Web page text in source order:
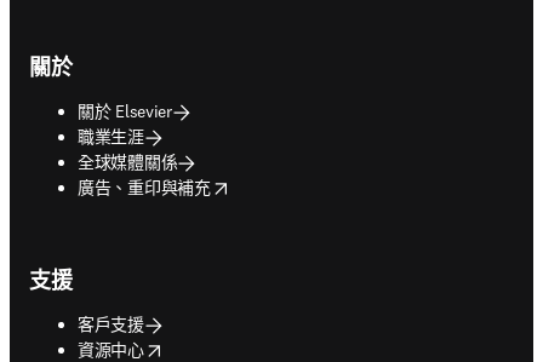
關於
關於 Elsevier
職業生涯
全球媒體關係
廣告、重印與補充
opens in new tab/window
支援
客戶支援
資源中心
opens in new tab/window